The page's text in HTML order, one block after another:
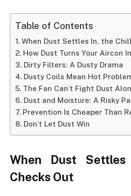
Table of Contents
When Dust Settles In, the
How Dust Turns Your Aircon
Dirty Filters: A Dusty Drama
Dusty Coils Mean Hot
The Fan Can’t Fight Dust
Dust and Moisture: A Risky
Prevention Is Cheaper Than
Don’t Let Dust Win
When Dust
Checks Out